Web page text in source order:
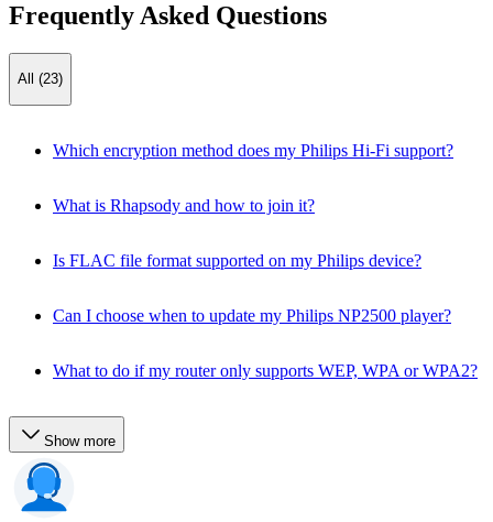
Frequently Asked Questions
All (23)
Which encryption method does my Philips Hi-Fi support?
What is Rhapsody and how to join it?
Is FLAC file format supported on my Philips device?
Can I choose when to update my Philips NP2500 player?
What to do if my router only supports WEP, WPA or WPA2?
Show more